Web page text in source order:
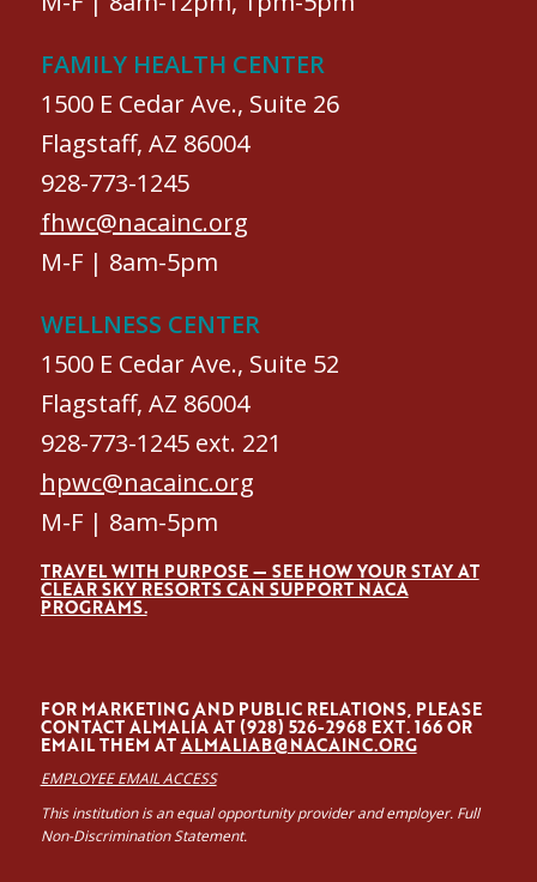
FAMILY HEALTH CENTER
1500 E Cedar Ave., Suite 26
Flagstaff, AZ 86004
928-773-1245
fhwc@nacainc.org
M-F | 8am-5pm
WELLNESS CENTER
1500 E Cedar Ave., Suite 52
Flagstaff, AZ 86004
928-773-1245 ext. 221
hpwc@nacainc.org
M-F | 8am-5pm
TRAVEL WITH PURPOSE — SEE HOW YOUR STAY AT
CLEAR SKY RESORTS CAN SUPPORT NACA
PROGRAMS.
FOR MARKETING AND PUBLIC RELATIONS, PLEASE
CONTACT ALMALÍA AT (928) 526-2968 EXT. 166 OR
EMAIL THEM ATALMALIAB@NACAINC.ORG
EMPLOYEE EMAIL ACCESS
This institution is an equal opportunity provider and employer. Full
Non-Discrimination Statement.